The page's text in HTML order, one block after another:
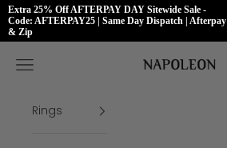
Extra 25% Off AFTERPAY DAY Sitewide Sale -
Code: AFTERPAY25 | Same Day Dispatch | Afterpay
& Zip
Napoleon Rings
Open navigation menu
Rings